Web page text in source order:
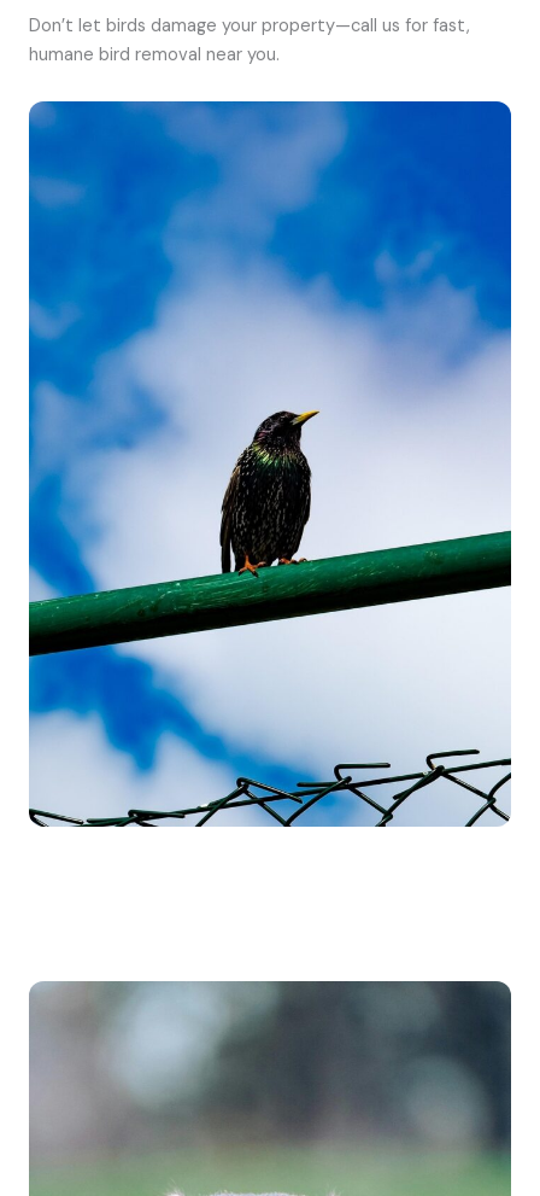
Don’t let birds damage your property—call us for fast,
humane bird removal near you.